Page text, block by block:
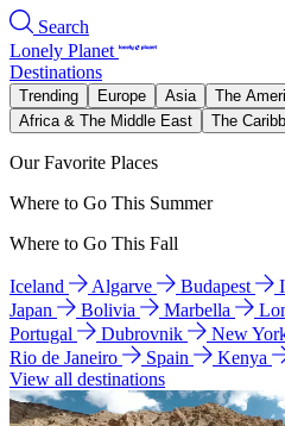
Search
Lonely Planet
Destinations
Trending Europe Asia The
Africa & The Middle East
The
Our Favorite Places
Where to Go This Summer
Where to Go This Fall
Iceland Algarve Budapest
Japan
Bolivia Marbella
Portugal
Dubrovnik New
Rio de Janeiro
Spain Kenya
View all destinations